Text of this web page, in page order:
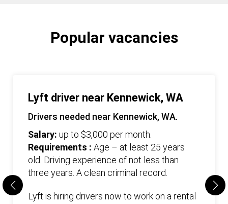
Popular vacancies
Lyft driver near Kennewick, WA
Drivers needed near Kennewick, WA.
Salary: up to $3,000 per month.
Requirements : Age – at least 25 years
old. Driving experience of not less than
three years. А clean criminal record.
Lyft is hiring drivers now to work on a rental